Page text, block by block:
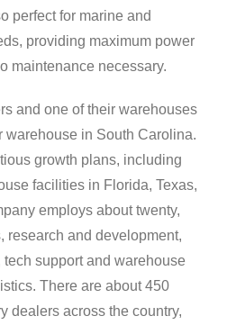
perfect for marine and
providing maximum power
maintenance necessary.
and one of their warehouses
warehouse in South Carolina.
growth plans, including
facilities in Florida, Texas,
employs about twenty,
research and development,
support and warehouse
There are about 450
dealers across the country,